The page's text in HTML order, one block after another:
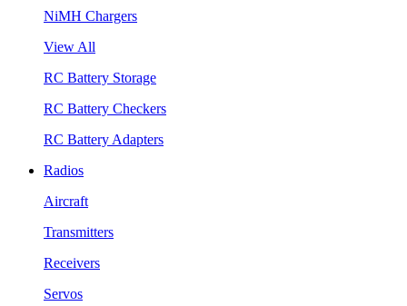
NiMH Chargers
View All
RC Battery Storage
RC Battery Checkers
RC Battery Adapters
Radios
Aircraft
Transmitters
Receivers
Servos